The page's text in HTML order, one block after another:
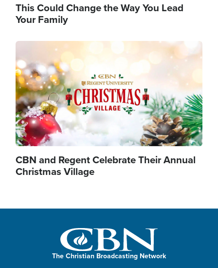
This Could Change the Way You Lead
Your Family
CBN and Regent Celebrate Their Annual
Christmas Village
The Christian Broadcasting Network